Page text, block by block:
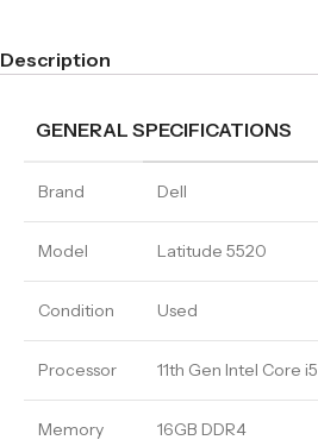
Description
GENERAL SPECIFICATIONS
Brand Dell
Model Latitude 5520
Condition Used
Processor 11th Gen Intel Core i5
Memory 16GB DDR4